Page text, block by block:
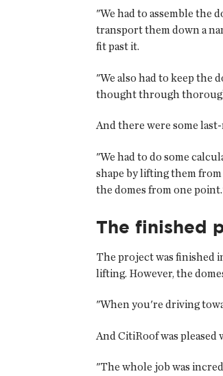
"We had to assemble the
transport them down a
fit past it.
"We also had to keep the
thought through
And there were some
"We had to do some
shape by lifting them
the domes from one
The finished
The project was finished
lifting. However, the
"When you're driving
And CitiRoof was
"The whole job was